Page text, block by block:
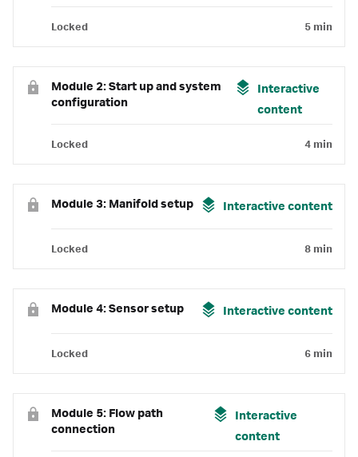
Locked 5 min
Module 2: Start up and system
configuration
Interactive
content
Locked 4 min
Module 3: Manifold setup Interactive content
Locked 8 min
Module 4: Sensor setup Interactive content
Locked 6 min
Module 5: Flow path
connection
Interactive
content